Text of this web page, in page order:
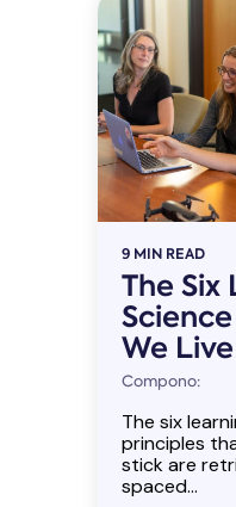
9 MIN READ
The Six
We
Compono:
The six
principles
stick are
spaced...